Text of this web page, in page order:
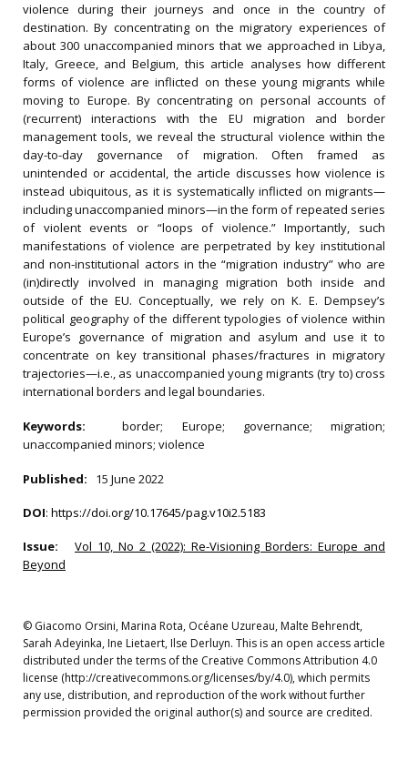
violence during their journeys and once in the country of
destination. By concentrating on the migratory experiences of
about 300 unaccompanied minors that we approached in Libya,
Italy, Greece, and Belgium, this article analyses how different
forms of violence are inflicted on these young migrants while
moving to Europe. By concentrating on personal accounts of
(recurrent) interactions with the EU migration and border
management tools, we reveal the structural violence within the
day-to-day governance of migration. Often framed as
unintended or accidental, the article discusses how violence is
instead ubiquitous, as it is systematically inflicted on migrants—
including unaccompanied minors—in the form of repeated series
of violent events or “loops of violence.” Importantly, such
manifestations of violence are perpetrated by key institutional
and non-institutional actors in the “migration industry” who are
(in)directly involved in managing migration both inside and
outside of the EU. Conceptually, we rely on K. E. Dempsey’s
political geography of the different typologies of violence within
Europe’s governance of migration and asylum and use it to
concentrate on key transitional phases/fractures in migratory
trajectories—i.e., as unaccompanied young migrants (try to) cross
international borders and legal boundaries.
Keywords:border; Europe; governance; migration;
unaccompanied minors; violence
Published: 15 June 2022
DOI: https://doi.org/10.17645/pag.v10i2.5183
Issue:
Vol 10, No 2 (2022): Re-Visioning Borders: Europe and
Beyond
© Giacomo Orsini, Marina Rota, Océane Uzureau, Malte Behrendt,
Sarah Adeyinka, Ine Lietaert, Ilse Derluyn. This is an open access article
distributed under the terms of the Creative Commons Attribution 4.0
license (http://creativecommons.org/licenses/by/4.0), which permits
any use, distribution, and reproduction of the work without further
permission provided the original author(s) and source are credited.